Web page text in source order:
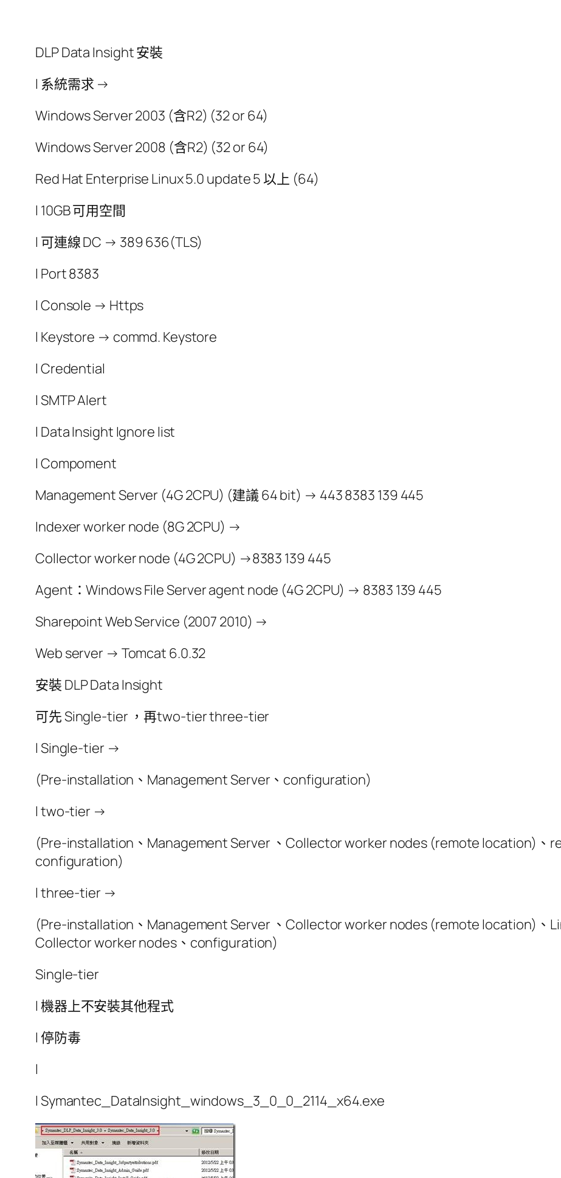
DLP Data Insight 安裝
l 系統需求 →
Windows Server 2003 (含R2) (32 or 64)
Windows Server 2008 (含R2) (32 or 64)
Red Hat Enterprise Linux 5.0 update 5 以上 (64)
l 10GB 可用空間
l 可連線 DC → 389 636(TLS)
l Port 8383
l Console → Https
l Keystore → commd. Keystore
l Credential
l SMTP Alert
l Data Insight Ignore list
l Compoment
Management Server (4G 2CPU) (建議 64 bit) → 443 8383 139 445
Indexer worker node (8G 2CPU) →
Collector worker node (4G 2CPU) →8383 139 445
Agent：Windows File Server agent node (4G 2CPU) → 8383 139 445
Sharepoint Web Service (2007 2010) →
Web server → Tomcat 6.0.32
安裝 DLP Data Insight
可先 Single-tier ，再two-tier three-tier
l Single-tier →
(Pre-installation、Management Server、configuration)
l two-tier →
(Pre-installation、Management Server 、Collector worker nodes (remote location)、
configuration)
l three-tier →
(Pre-installation、Management Server 、Collector worker nodes (remote location)、
Collector worker nodes、configuration)
Single-tier
l 機器上不安裝其他程式
l 停防毒
l
l Symantec_DataInsight_windows_3_0_0_2114_x64.exe